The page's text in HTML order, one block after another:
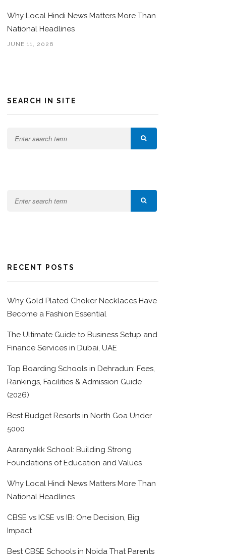
Why Local Hindi News Matters More Than
National Headlines
JUNE 11, 2026
SEARCH IN SITE
RECENT POSTS
Why Gold Plated Choker Necklaces Have
Become a Fashion Essential
The Ultimate Guide to Business Setup and
Finance Services in Dubai, UAE
Top Boarding Schools in Dehradun: Fees,
Rankings, Facilities & Admission Guide
(2026)
Best Budget Resorts in North Goa Under
5000
Aaranyakk School: Building Strong
Foundations of Education and Values
Why Local Hindi News Matters More Than
National Headlines
CBSE vs ICSE vs IB: One Decision, Big
Impact
Best CBSE Schools in Noida That Parents